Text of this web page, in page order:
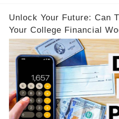
Unlock Your Future: Can
Your College Financial